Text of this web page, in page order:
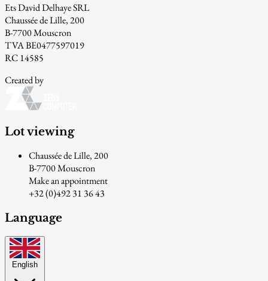
Ets David Delhaye SRL
Chaussée de Lille, 200
B-7700 Mouscron
TVA BE0477597019
RC 14585
Created by
Lot viewing
Chaussée de Lille, 200
B-7700 Mouscron
Make an appointment
+32 (0)492 31 36 43
Language
English